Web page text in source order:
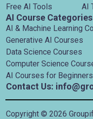
Free AI Tools
AI
AI Course Categories
AI & Machine Learning
Generative AI Courses
Data Science Courses
Computer Science
AI Courses for Beginners
Contact Us:
Copyright © 2026